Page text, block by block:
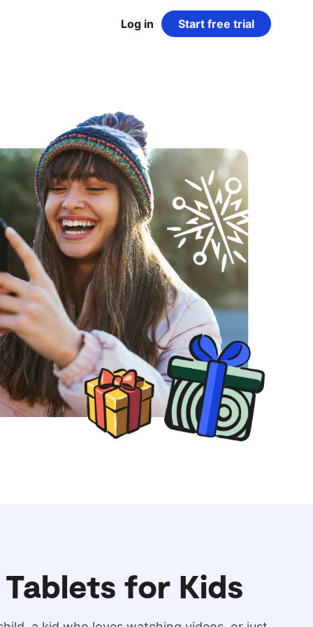
Log in Start free trial
for Kids